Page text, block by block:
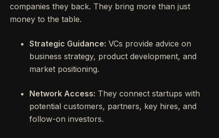
companies they back. They bring more than just
money to the table.
Strategic Guidance: VCs provide advice on
business strategy, product development, and
market positioning.
Network Access: They connect startups with
potential customers, partners, key hires, and
follow-on investors.